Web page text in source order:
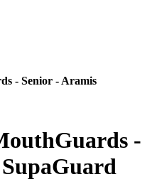
- Senior - Aramis
-